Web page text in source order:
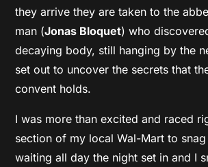
they arrive they are taken to the
man (Jonas Bloquet) who
decaying body, still hanging by the
set out to uncover the secrets that
convent holds.
I was more than excited and raced
section of my local Wal-Mart to
waiting all day the night set in and I